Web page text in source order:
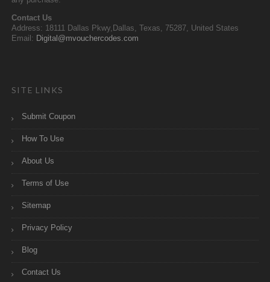
Contact Us
Address: 18111 Dallas Pkwy,Dallas, Texas, 75287, United States
Email: Digital@mvouchercodes.com
SITE LINKS
Submit Coupon
How To Use
About Us
Terms of Use
Sitemap
Privacy Policy
Blog
Contact Us